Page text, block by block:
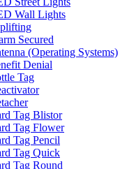
Wall Lights
Secured
(Operating Systems)
Denial
Tag
Tag Blistor
Tag Flower
Tag Pencil
Tag Quick
Tag Round